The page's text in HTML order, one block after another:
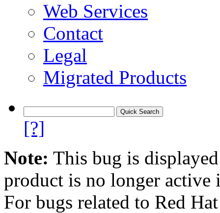
Web Services
Contact
Legal
Migrated Products
[?]
Note: This bug is
product is no longer
For bugs related to Red